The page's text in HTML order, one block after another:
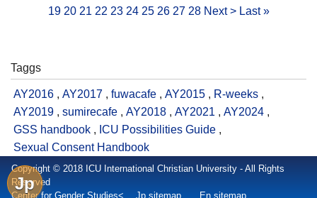
Jp
19 20 21 22 23 24 25 26 27 28 Next > Last »
Taggs
AY2016 , AY2017 , fuwacafe , AY2015 , R-weeks ,
AY2019 , sumirecafe , AY2018 , AY2021 , AY2024 ,
GSS handbook , ICU Possibilities Guide ,
Sexual Consent Handbook
Copyright © 2018 ICU International Christian University - All Rights
Reserved
Center for Gender Studies< Jp sitemap En sitemap